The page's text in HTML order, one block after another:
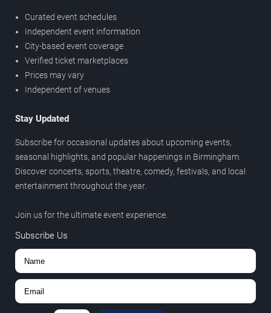
Curated event schedules
Independent event information
City-based event coverage
Verified ticket marketplaces
Prices may vary
Independent of venues
Stay Updated
Subscribe for occasional updates about upcoming events,
seasonal highlights, and popular happenings in Birmingham.
Discover concerts, sports, theatre, comedy, festivals, and local
entertainment throughout the year.
Join us for the ultimate event experience.
Subscribe Us